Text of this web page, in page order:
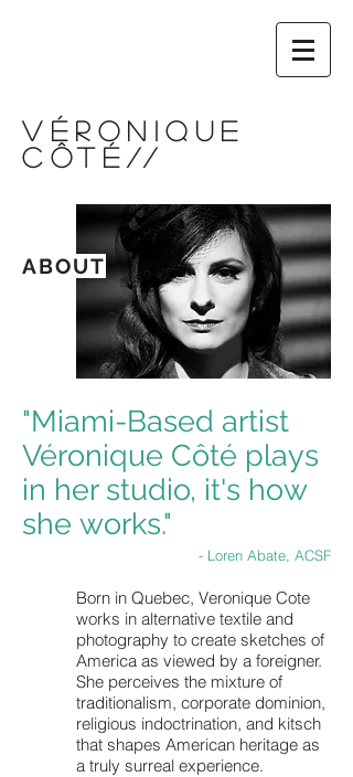
VÉRONIQUE
CÔTÉ //
ABOUT
"Miami-Based artist
Véronique Côté plays
in her studio, it's how
she works."
- Loren Abate, ACSF
Born in Quebec, Veronique Cote
works in alternative textile and
photography to create sketches of
America as viewed by a foreigner.
She perceives the mixture of
traditionalism, corporate dominion,
religious indoctrination, and kitsch
that shapes American heritage as
a truly surreal experience.